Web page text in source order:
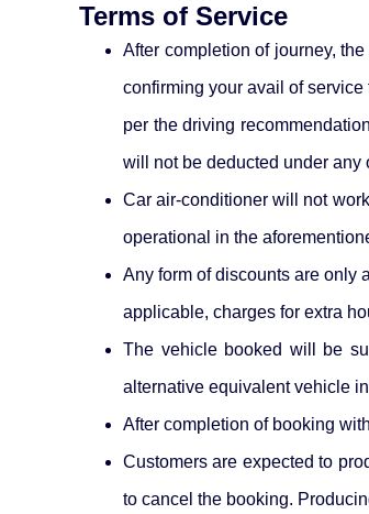
Terms of Service
After completion of journey,
confirming your avail of
per the driving
will not be deducted under any
Car air-conditioner will not
operational in the
Any form of discounts are only
applicable, charges for extra
The vehicle booked will be
alternative equivalent vehicle
After completion of booking
Customers are expected to
to cancel the booking.